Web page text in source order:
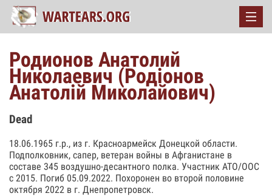
Родионов Анатолий
Николаевич (Родіонов
Анатолій Миколайович)
Dead
18.06.1965 г.р., из г. Красноармейск Донецкой области.
Подполковник, сапер, ветеран войны в Афганистане в
составе 345 воздушно-десантного полка. Участник АТО/ООС
с 2015. Погиб 05.09.2022. Похоронен во второй половине
октября 2022 в г. Днепропетровск.